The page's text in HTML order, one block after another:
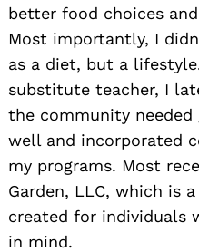
better food choices
Most importantly, I
as a diet, but a
substitute teacher, I
the community
well and incorporated
my programs. Most
Garden, LLC, which is
created for individuals
in mind.